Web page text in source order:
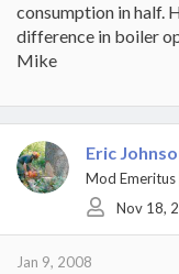
consumption in half.
difference in boiler
Mike
Eric
Mod Emeritus
Nov 18,
Jan 9, 2008